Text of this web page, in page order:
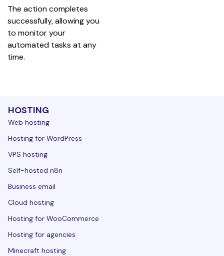
The action completes
successfully, allowing you
to monitor your
automated tasks at any
time.
HOSTING
Web hosting
Hosting for WordPress
VPS hosting
Self-hosted n8n
Business email
Cloud hosting
Hosting for WooCommerce
Hosting for agencies
Minecraft hosting